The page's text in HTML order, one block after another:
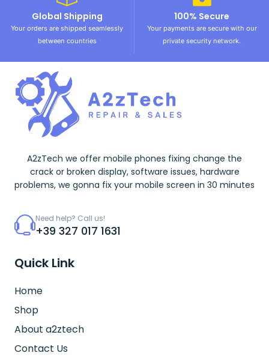
Global Shipping
Your orders are shipped seamlessly
between countries
100% Secure
Your payments are secure with our
private security network.
A2zTech we offer mobile phones fixing change the
crack or broken display, software issues, hardware
problems, we gonna fix your mobile screen in 30 minutes
Need help? Call us!
+39 327 017 1631
Quick Link
Home
Shop
About a2ztech
Contact Us